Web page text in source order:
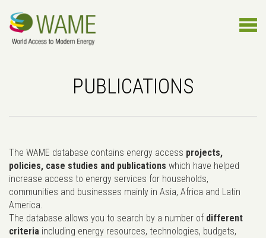
PUBLICATIONS
The WAME database contains energy access projects,
policies, case studies and publications which have helped
increase access to energy services for households,
communities and businesses mainly in Asia, Africa and Latin
America.
The database allows you to search by a number of different
criteria including energy resources, technologies, budgets,